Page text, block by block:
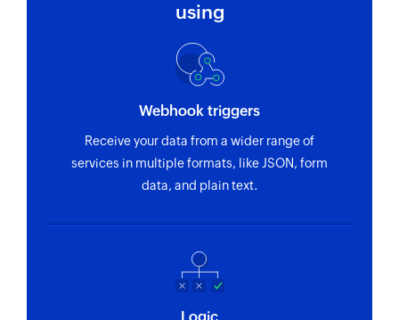
using
Webhook triggers
Receive your data from a wider range of
services in multiple formats, like JSON, form
data, and plain text.